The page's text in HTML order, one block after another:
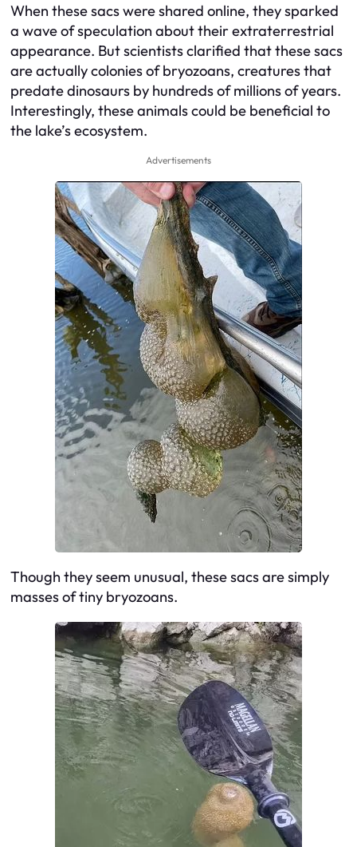
When these sacs were shared online, they sparked
a wave of speculation about their extraterrestrial
appearance. But scientists clarified that these sacs
are actually colonies of bryozoans, creatures that
predate dinosaurs by hundreds of millions of years.
Interestingly, these animals could be beneficial to
the lake’s ecosystem.
Advertisements
Though they seem unusual, these sacs are simply
masses of tiny bryozoans.